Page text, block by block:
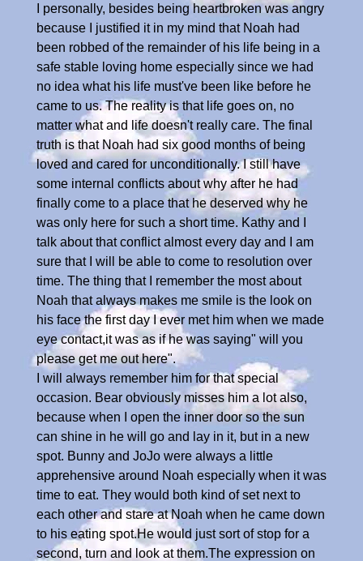
I personally, besides being heartbroken was angry
because I justified it in my mind that Noah had
been robbed of the remainder of his life being in a
safe stable loving home especially since we had
no idea what his life must've been like before he
came to us. The reality is that life goes on, no
matter what and life doesn't really care. The final
truth is that Noah had six good months of being
loved and cared for unconditionally. I still have
some internal conflicts about why after he had
finally come to a place that he deserved why he
was only here for such a short time. Kathy and I
talk about that conflict almost every day and I am
sure that I will be able to come to resolution over
time. The thing that I remember the most about
Noah that always makes me smile is the look on
his face the first day I ever met him when we made
eye contact,it was as if he was saying" will you
please get me out here".
I will always remember him for that special
occasion. Bear obviously misses him a lot also,
because when I open the inner door so the sun
can shine in he will go and lay in it, but in a new
spot. Bunny and JoJo were always a little
apprehensive around Noah especially when it was
time to eat. They would both kind of set next to
each other and stare at Noah when he came down
to his eating spot.He would just sort of stop for a
second, turn and look at them.The expression on